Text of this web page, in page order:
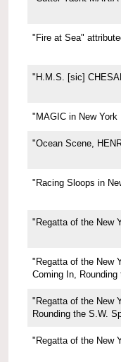
"Fire at Sea"
"H.M.S. [sic]
"MAGIC in New York
"Ocean Scene,
"Racing Sloops in
"Regatta of the New
"Regatta of the New
Coming In,
"Regatta of the New
Rounding the S.W.
"Regatta of the New